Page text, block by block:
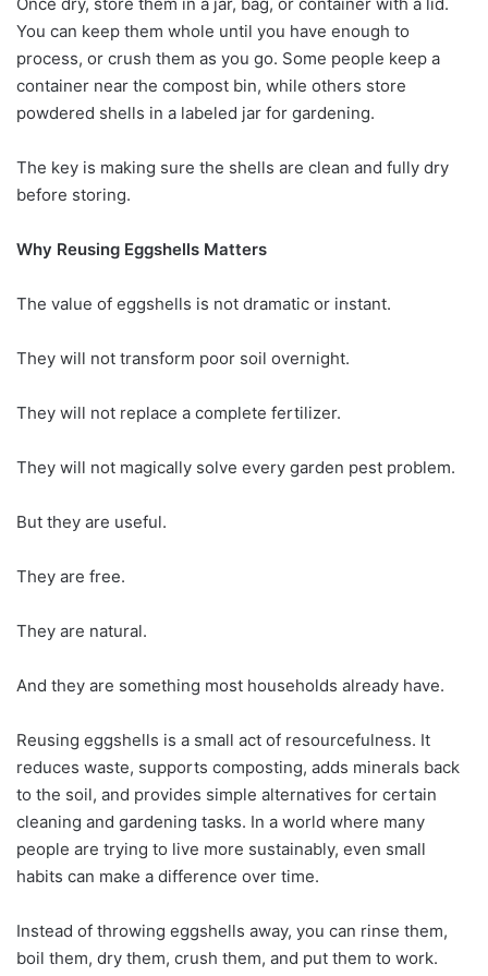
Once dry, store them in a jar, bag, or container with a lid.
You can keep them whole until you have enough to
process, or crush them as you go. Some people keep a
container near the compost bin, while others store
powdered shells in a labeled jar for gardening.
The key is making sure the shells are clean and fully dry
before storing.
Why Reusing Eggshells Matters
The value of eggshells is not dramatic or instant.
They will not transform poor soil overnight.
They will not replace a complete fertilizer.
They will not magically solve every garden pest problem.
But they are useful.
They are free.
They are natural.
And they are something most households already have.
Reusing eggshells is a small act of resourcefulness. It
reduces waste, supports composting, adds minerals back
to the soil, and provides simple alternatives for certain
cleaning and gardening tasks. In a world where many
people are trying to live more sustainably, even small
habits can make a difference over time.
Instead of throwing eggshells away, you can rinse them,
boil them, dry them, crush them, and put them to work.